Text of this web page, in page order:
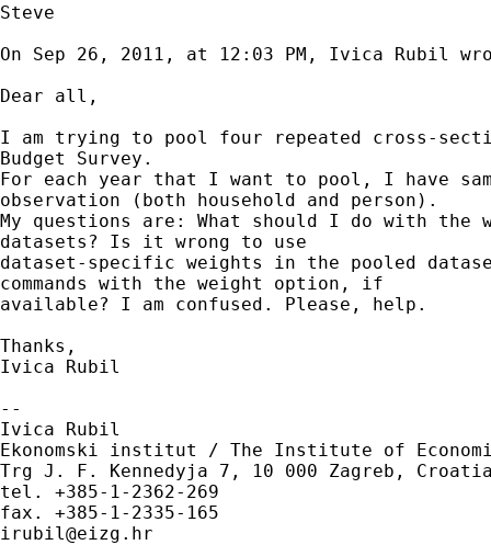
Steve
On Sep 26, 2011, at 12:03 PM, Ivica Rubil
Dear all,
I am trying to pool four repeated cross-
Budget Survey.
For each year that I want to pool, I have
observation (both household and person).
My questions are: What should I do with the
datasets? Is it wrong to use
dataset-specific weights in the pooled
commands with the weight option, if
available? I am confused. Please, help.
Thanks,
Ivica Rubil
--
Ivica Rubil
Ekonomski institut / The Institute of
Trg J. F. Kennedyja 7, 10 000 Zagreb,
tel. +385-1-2362-269
irubil@eizg.hr